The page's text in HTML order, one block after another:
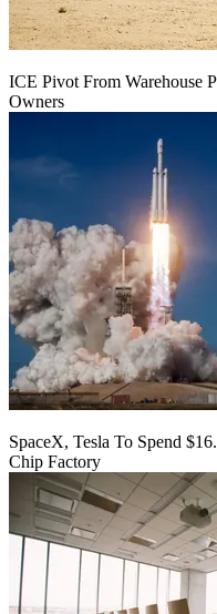
ICE Pivot From Warehouse
Owners
SpaceX, Tesla To Spend
Chip Factory